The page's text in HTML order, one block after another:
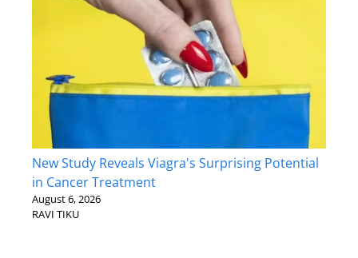
New Study Reveals Viagra's Surprising Potential
in Cancer Treatment
August 6, 2026
RAVI TIKU